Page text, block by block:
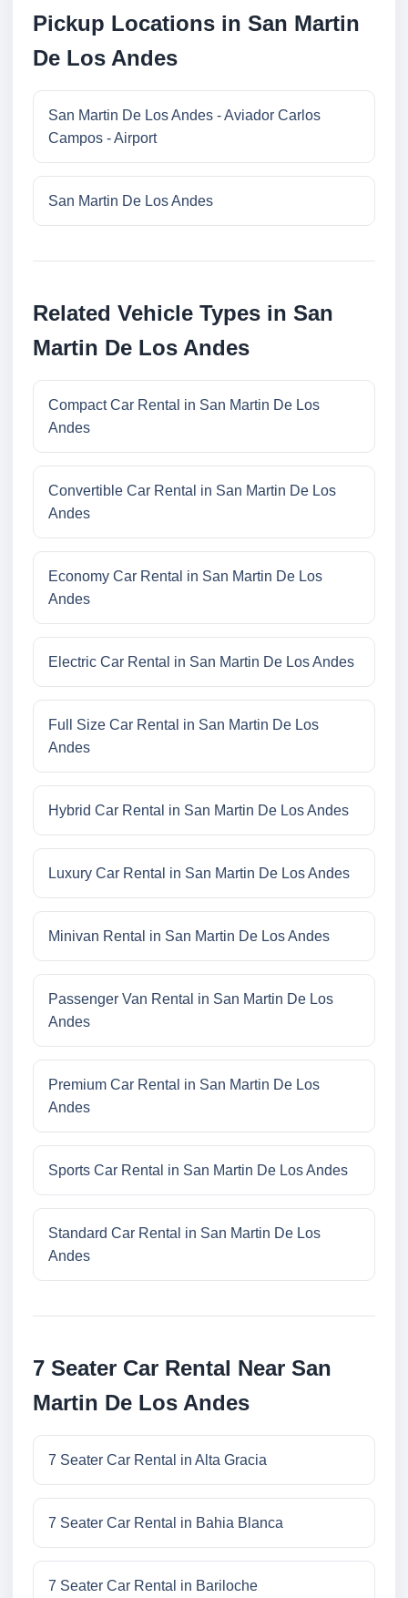
Pickup Locations in San Martin
De Los Andes
San Martin De Los Andes - Aviador Carlos
Campos - Airport
San Martin De Los Andes
Related Vehicle Types in San
Martin De Los Andes
Compact Car Rental in San Martin De Los
Andes
Convertible Car Rental in San Martin De Los
Andes
Economy Car Rental in San Martin De Los
Andes
Electric Car Rental in San Martin De Los Andes
Full Size Car Rental in San Martin De Los
Andes
Hybrid Car Rental in San Martin De Los Andes
Luxury Car Rental in San Martin De Los Andes
Minivan Rental in San Martin De Los Andes
Passenger Van Rental in San Martin De Los
Andes
Premium Car Rental in San Martin De Los
Andes
Sports Car Rental in San Martin De Los Andes
Standard Car Rental in San Martin De Los
Andes
7 Seater Car Rental Near San
Martin De Los Andes
7 Seater Car Rental in Alta Gracia
7 Seater Car Rental in Bahia Blanca
7 Seater Car Rental in Bariloche